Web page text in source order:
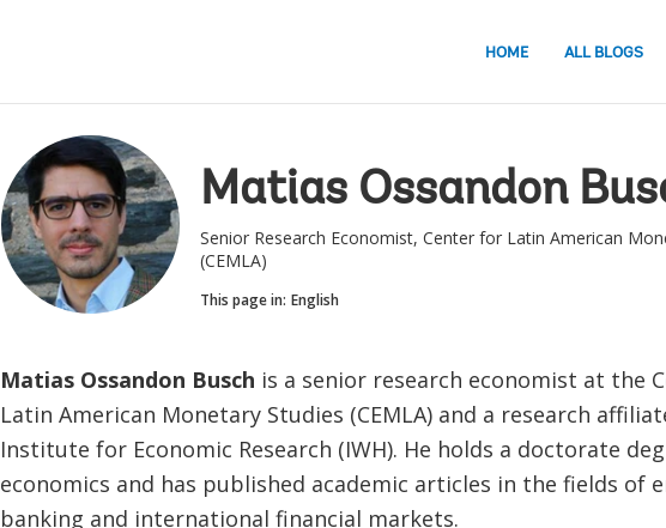
HOME ALL BLOGS
Matias Ossandon
Senior Research Economist, Center for Latin American
(CEMLA)
This page in: English
Matias Ossandon Busch is a senior research economist at the
Latin American Monetary Studies (CEMLA) and a research
Institute for Economic Research (IWH). He holds a doctorate
economics and has published academic articles in the fields of
banking and international financial markets.